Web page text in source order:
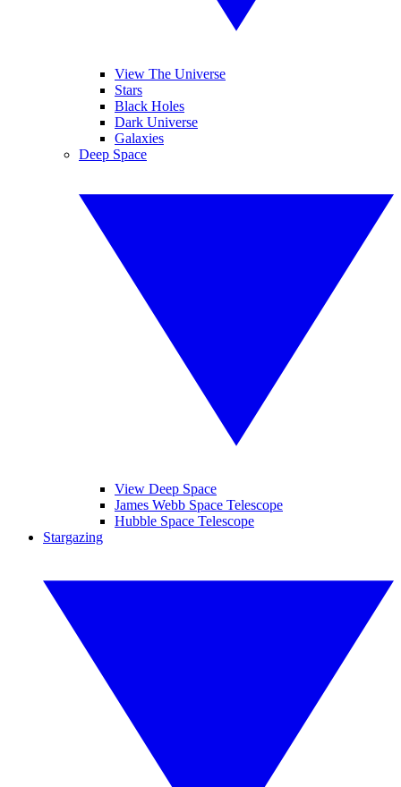
View The Universe
Stars
Black Holes
Dark Universe
Galaxies
Deep Space
View Deep Space
James Webb Space Telescope
Hubble Space Telescope
Stargazing